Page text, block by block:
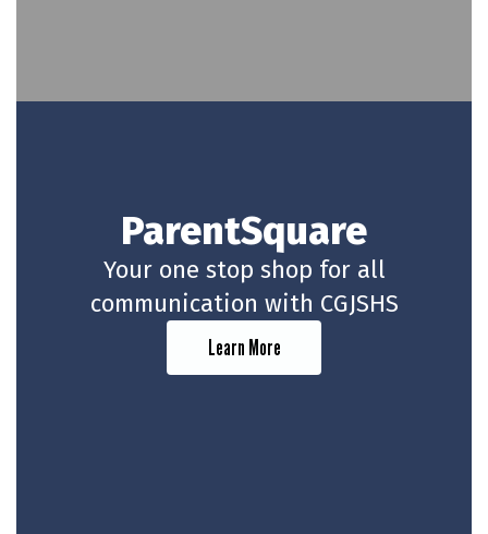
ParentSquare
Your one stop shop for all
communication with CGJSHS
Learn More